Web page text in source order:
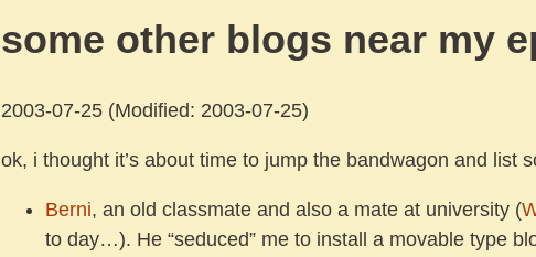
some other blogs near my
2003-07-25 (Modified: 2003-07-25)
ok, i thought it’s about time to jump the bandwagon and list
Berni, an old classmate and also a mate at university (
to day…). He “seduced” me to install a movable type